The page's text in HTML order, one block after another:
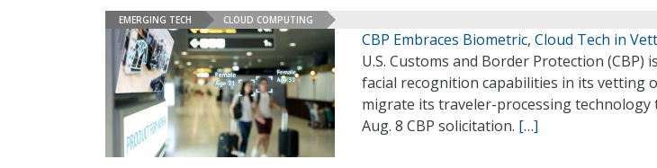
EMERGING TECH CLOUD COMPUTING
CBP Embraces Biometric, Cloud Tech in
U.S. Customs and Border Protection (CBP)
facial recognition capabilities in its vetting
migrate its traveler-processing technology
Aug. 8 CBP solicitation. […]